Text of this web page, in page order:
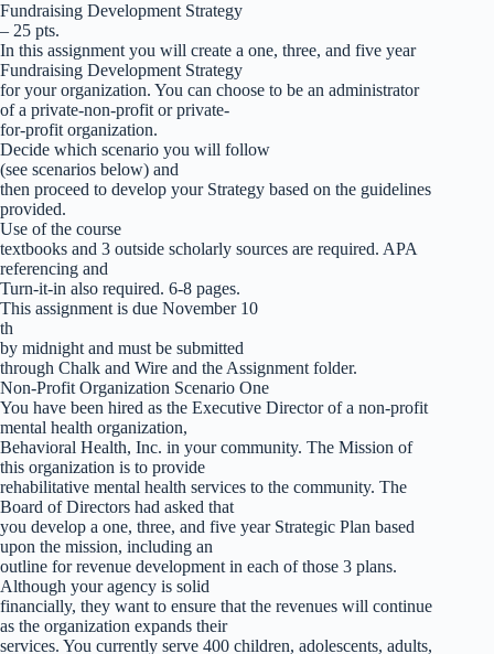
Fundraising Development Strategy
– 25 pts.
In this assignment you will create a one, three, and five year
Fundraising Development Strategy
for your organization. You can choose to be an administrator
of a private-non-profit or private-
for-profit organization.
Decide which scenario you will follow
(see scenarios below) and
then proceed to develop your Strategy based on the guidelines
provided.
Use of the course
textbooks and 3 outside scholarly sources are required. APA
referencing and
Turn-it-in also required. 6-8 pages.
This assignment is due November 10
th
by midnight and must be submitted
through Chalk and Wire and the Assignment folder.
Non-Profit Organization Scenario One
You have been hired as the Executive Director of a non-profit
mental health organization,
Behavioral Health, Inc. in your community. The Mission of
this organization is to provide
rehabilitative mental health services to the community. The
Board of Directors had asked that
you develop a one, three, and five year Strategic Plan based
upon the mission, including an
outline for revenue development in each of those 3 plans.
Although your agency is solid
financially, they want to ensure that the revenues will continue
as the organization expands their
services. You currently serve 400 children, adolescents, adults,